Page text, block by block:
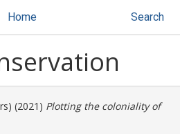
Home Search
(2021) Plotting the coloniality of